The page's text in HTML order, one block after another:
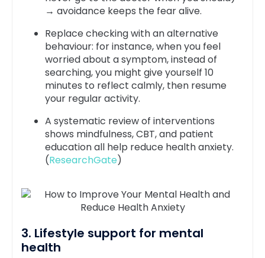
→ avoidance keeps the fear alive.
Replace checking with an alternative
behaviour: for instance, when you feel
worried about a symptom, instead of
searching, you might give yourself 10
minutes to reflect calmly, then resume
your regular activity.
A systematic review of interventions
shows mindfulness, CBT, and patient
education all help reduce health anxiety.
(ResearchGate)
3. Lifestyle support for mental
health